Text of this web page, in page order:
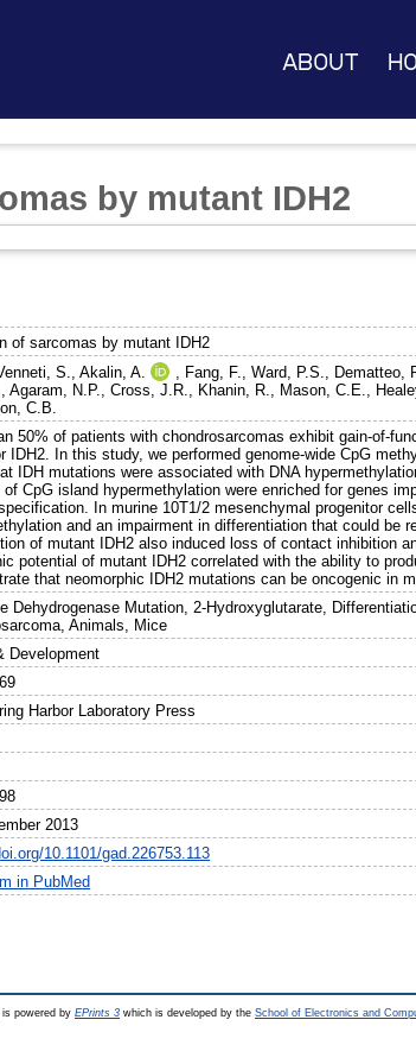
About
by mutant IDH2
of sarcomas by mutant IDH2
S. ,Akalin, A. Fang, F. ,Ward, P.S. Dematteo,
,Agaram, N.P. ,Cross, J.R. Khanin, R. Mason, C.E.
C.B.
50% of patients with chondrosarcomas exhibit gain-of-
IDH2. In this study, we performed genome-wide CpG
IDH mutations were associated with DNA
of CpG island hypermethylation were enriched for genes
In murine 10T1/2 mesenchymal progenitor
and an impairment in differentiation that could be
of mutant IDH2 also induced loss of contact inhibition
potential of mutant IDH2 correlated with the ability to
that neomorphic IDH2 mutations can be oncogenic in
Dehydrogenase Mutation, 2-Hydroxyglutarate,
Animals, Mice
Development
Harbor Laboratory Press
2013
10.1101/gad.226753.113
in PubMed
powered by EPrints 3 which is developed by the School of Electronics and